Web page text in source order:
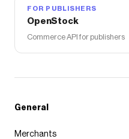
FOR PUBLISHERS
OpenStock
Commerce API for publishers
General
Merchants